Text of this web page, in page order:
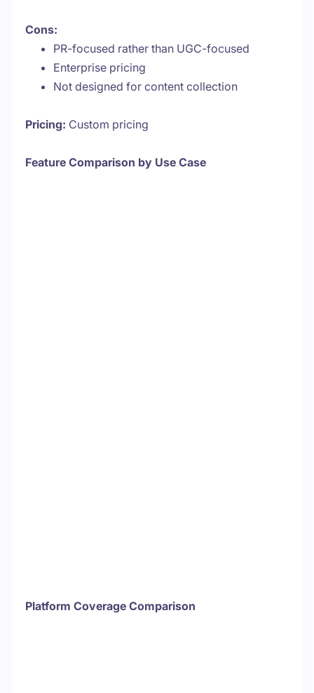
Cons:
PR-focused rather than UGC-focused
Enterprise pricing
Not designed for content collection
Pricing: Custom pricing
Feature Comparison by Use Case
Platform Coverage Comparison